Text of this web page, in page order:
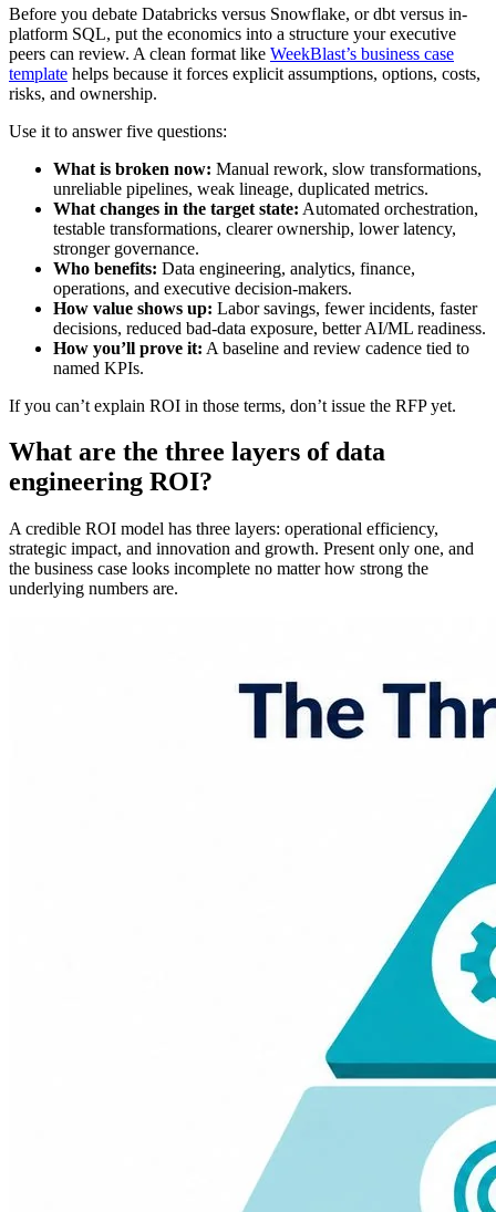
Before you debate Databricks versus Snowflake, or dbt versus in-
platform SQL, put the economics into a structure your executive
peers can review. A clean format like WeekBlast’s business case
template helps because it forces explicit assumptions, options, costs,
risks, and ownership.
Use it to answer five questions:
What is broken now: Manual rework, slow transformations,
unreliable pipelines, weak lineage, duplicated metrics.
What changes in the target state: Automated orchestration,
testable transformations, clearer ownership, lower latency,
stronger governance.
Who benefits: Data engineering, analytics, finance,
operations, and executive decision-makers.
How value shows up: Labor savings, fewer incidents, faster
decisions, reduced bad-data exposure, better AI/ML readiness.
How you’ll prove it: A baseline and review cadence tied to
named KPIs.
If you can’t explain ROI in those terms, don’t issue the RFP yet.
What are the three layers of data
engineering ROI?
A credible ROI model has three layers: operational efficiency,
strategic impact, and innovation and growth. Present only one, and
the business case looks incomplete no matter how strong the
underlying numbers are.